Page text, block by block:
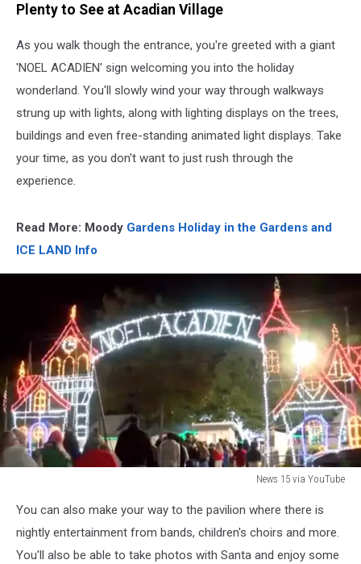
Plenty to See at Acadian Village
As you walk though the entrance, you're greeted with a giant
'NOEL ACADIEN' sign welcoming you into the holiday
wonderland. You'll slowly wind your way through walkways
strung up with lights, along with lighting displays on the trees,
buildings and even free-standing animated light displays. Take
your time, as you don't want to just rush through the
experience.
Read More: Moody Gardens Holiday in the Gardens and
ICE LAND Info
News 15 via YouTube
YouTube
You can also make your way to the pavilion where there is
nightly entertainment from bands, children's choirs and more.
You'll also be able to take photos with Santa and enjoy some